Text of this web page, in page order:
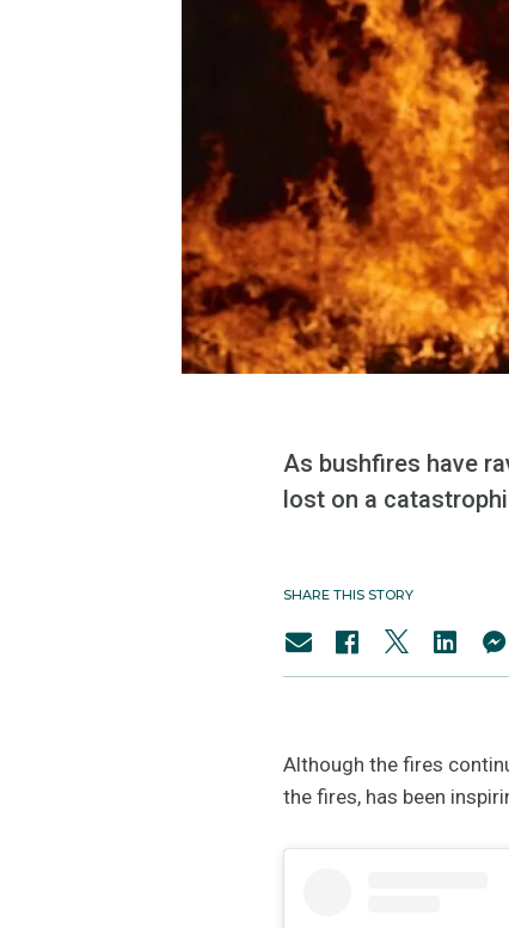
As bushfires have
lost on a
SHARE THIS STORY
Although the fires
the fires, has been